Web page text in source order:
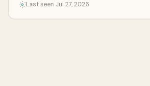
Last seen Jul 27, 2026